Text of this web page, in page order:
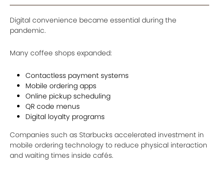
Digital convenience became essential during the
pandemic.
Many coffee shops expanded:
Contactless payment systems
Mobile ordering apps
Online pickup scheduling
QR code menus
Digital loyalty programs
Companies such as Starbucks accelerated investment in
mobile ordering technology to reduce physical interaction
and waiting times inside cafés.